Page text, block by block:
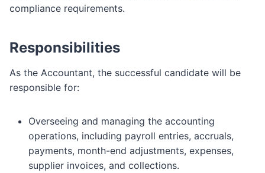
compliance requirements.
Responsibilities
As the Accountant, the successful candidate will be
responsible for:
Overseeing and managing the accounting
operations, including payroll entries, accruals,
payments, month-end adjustments, expenses,
supplier invoices, and collections.